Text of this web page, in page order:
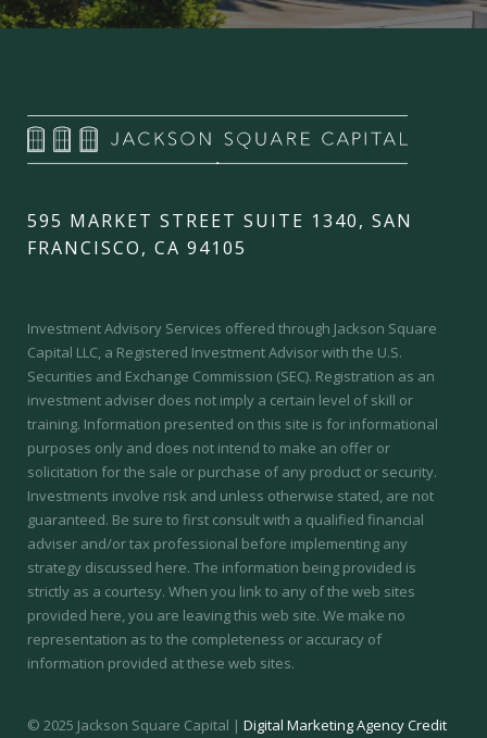
595 MARKET STREET SUITE 1340, SAN
FRANCISCO, CA 94105
Investment Advisory Services offered through Jackson Square
Capital LLC, a Registered Investment Advisor with the U.S.
Securities and Exchange Commission (SEC). Registration as an
investment adviser does not imply a certain level of skill or
training. Information presented on this site is for informational
purposes only and does not intend to make an offer or
solicitation for the sale or purchase of any product or security.
Investments involve risk and unless otherwise stated, are not
guaranteed. Be sure to first consult with a qualified financial
adviser and/or tax professional before implementing any
strategy discussed here. The information being provided is
strictly as a courtesy. When you link to any of the web sites
provided here, you are leaving this web site. We make no
representation as to the completeness or accuracy of
information provided at these web sites.
© 2025 Jackson Square Capital | Digital Marketing Agency Credit